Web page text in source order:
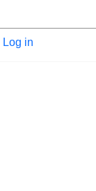
Log in